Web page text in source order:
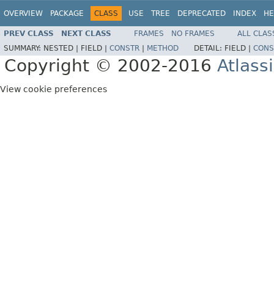
OVERVIEW PACKAGE CLASS USE TREE DEPRECATED INDEX
PREV CLASS NEXT CLASS FRAMES NO FRAMES
ALL
SUMMARY: NESTED | FIELD | CONSTR METHOD DETAIL: FIELD |
Copyright © 2002-2016
View cookie preferences